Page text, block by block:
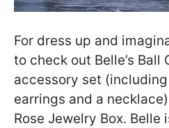
For dress up and
to check out Belle’s Ball
accessory set
earrings and a
Rose Jewelry Box. Belle